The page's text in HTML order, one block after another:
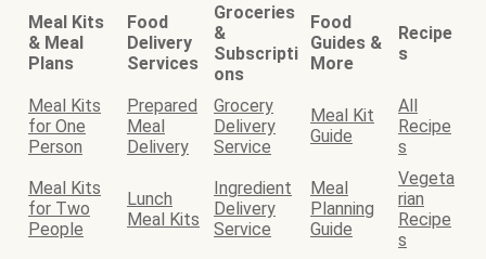
Meal Kits
& Meal
Plans
Food
Delivery
Services
Groceries
&
Subscripti
ons
Food
Guides &
More
Recipe
s
Meal Kits
for One
Person
Prepared
Meal
Delivery
Grocery
Delivery
Service
Meal Kit
Guide
All
Recipe
s
Meal Kits
for Two
People
Lunch
Meal Kits
Ingredient
Delivery
Service
Meal
Planning
Guide
Vegeta
rian
Recipe
s